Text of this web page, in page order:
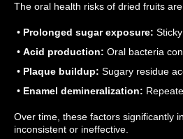
The oral health risks of dried fruits
• Prolonged sugar exposure:
• Acid production: Oral bacteria
• Plaque buildup: Sugary residue
• Enamel demineralization:
Over time, these factors significantly
inconsistent or ineffective.